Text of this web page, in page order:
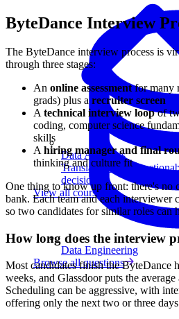
Data Analytics
Translate data into
decisions.
View all courses
Data Engineering
Browse all questions
ByteDance Interview
The ByteDance interview process is
through three stages:
An online assessmentfor many
grads) plus a recruiter screen
Atechnical interview loopof
coding, computer science
skills
Ahiring manager and final
thinking and culture fit
One thing to know up front: there's no
bank. Each team and each interviewer
so two candidates for similar roles can
How long does the interview
Most candidates finish the ByteDance
weeks, and Glassdoor puts the
Scheduling can be aggressive, with
offering only the next two or three